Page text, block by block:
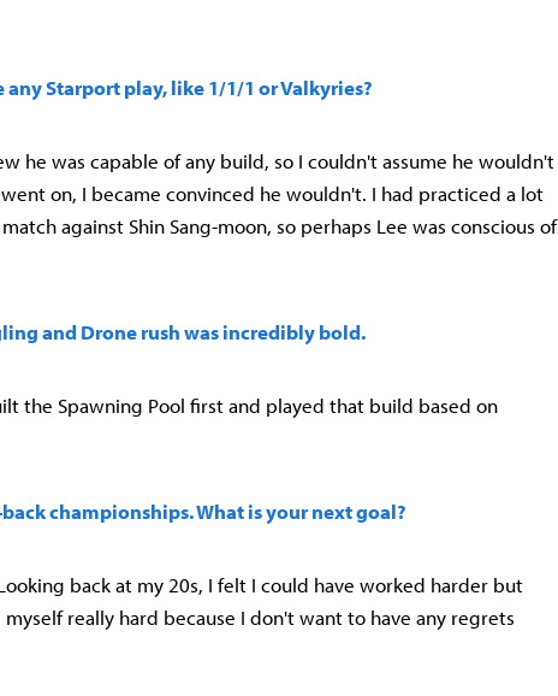
any Starport play, like 1/1/1 or Valkyries?
he was capable of any build, so I couldn't assume he wouldn't
on, I became convinced he wouldn't. I had practiced a lot
against Shin Sang-moon, so perhaps Lee was conscious of
and Drone rush was incredibly bold.
the Spawning Pool first and played that build based on
championships. What is your next goal?
back at my 20s, I felt I could have worked harder but
really hard because I don't want to have any regrets